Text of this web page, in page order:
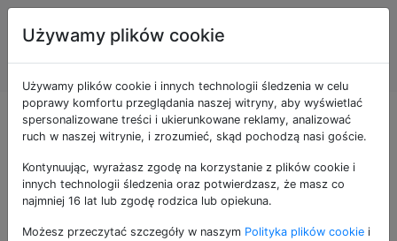
Systemy
Informacji
Geograficznej
Tagi dla Systemy
Informacji
Geograficznej
Używamy plików cookie
Używamy plików cookie i innych technologii śledzenia w celu
poprawy komfortu przeglądania naszej witryny, aby wyświetlać
spersonalizowane treści i ukierunkowane reklamy, analizować
ruch w naszej witrynie, i zrozumieć, skąd pochodzą nasi goście.
Kontynuując, wyrażasz zgodę na korzystanie z plików cookie i
innych technologii śledzenia oraz potwierdzasz, że masz co
najmniej 16 lat lub zgodę rodzica lub opiekuna.
Możesz przeczytać szczegóły w naszym Polityka plików cookie i